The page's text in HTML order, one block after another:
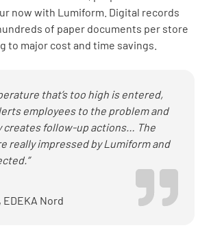
now with Lumiform. Digital records
of paper documents per store
to major cost and time savings.
that’s too high is entered,
employees to the problem and
creates follow-up actions… The
really impressed by Lumiform and
Nord